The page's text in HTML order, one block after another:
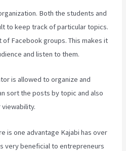
Both the students and
to keep track of particular topics.
of Facebook groups. This makes it
and listen to them.
is allowed to organize and
sort the posts by topic and also
is one advantage Kajabi has over
very beneficial to entrepreneurs